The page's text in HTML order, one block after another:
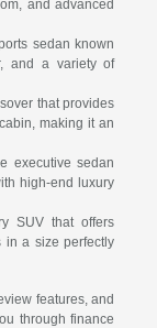
and advanced
sedan known
and a variety of
that provides
making it an
executive sedan
high-end luxury
SUV that offers
in a size perfectly
features, and
through finance